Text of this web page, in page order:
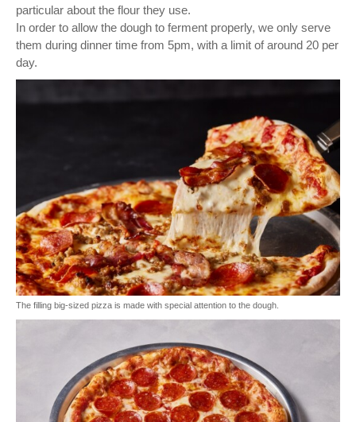
particular about the flour they use.
In order to allow the dough to ferment properly, we only serve
them during dinner time from 5pm, with a limit of around 20 per
day.
The filling big-sized pizza is made with special attention to the dough.